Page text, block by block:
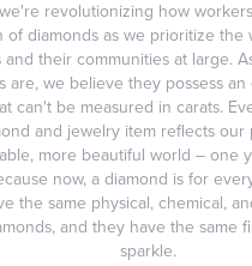
revolutionizing how
of diamonds as we prioritize the
their communities at large.
are, we believe they possess
can't be measured in carats.
and jewelry item reflects our
more beautiful world – one
now, a diamond is for
the same physical, chemical,
and they have the same
sparkle.